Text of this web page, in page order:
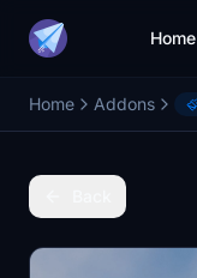
Home
Home Addons